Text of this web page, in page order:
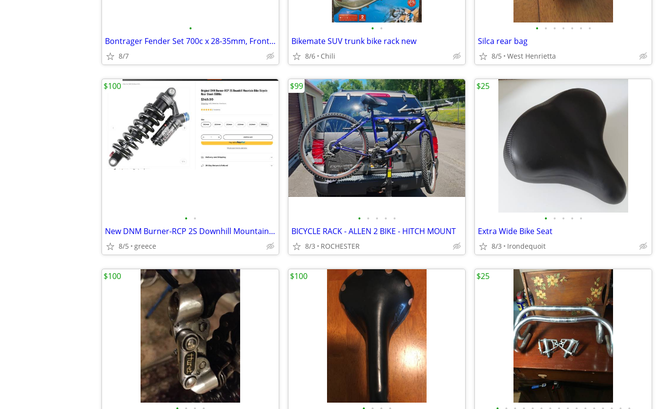
•
Bontrager Fender Set 700c x 28-35mm, Front and Rear
8/7
• •
Bikemate SUV trunk bike rack new
8/6 Chili
• • • • • • •
Silca rear bag
8/5 West Henrietta
• •
New DNM Burner-RCP 2S Downhill Mountain Bike Bicycle Rear Shock
8/5 greece
$100
• • • • •
BICYCLE RACK - ALLEN 2 BIKE - HITCH MOUNT
8/3 ROCHESTER
$99
• • • • •
Extra Wide Bike Seat
8/3 Irondequoit
$25
$100 $100 $25